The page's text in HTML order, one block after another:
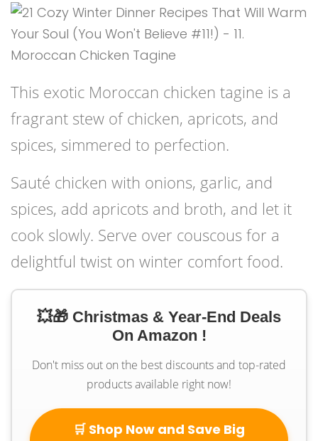
This exotic Moroccan chicken tagine is a
fragrant stew of chicken, apricots, and
spices, simmered to perfection.
Sauté chicken with onions, garlic, and
spices, add apricots and broth, and let it
cook slowly. Serve over couscous for a
delightful twist on winter comfort food.
💥🎁 Christmas & Year-End Deals
On Amazon !
Don't miss out on the best discounts and top-rated
products available right now!
🛒 Shop Now and Save Big